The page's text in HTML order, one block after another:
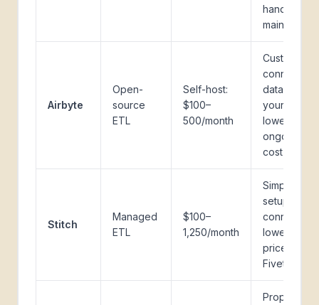
hands-off
Airbyte
Open-
source
ETL
Self-host:
$100–
500/month
Custom
connectors,
data stays
your infra,
lower
ongoing
cost
Stitch
Managed
ETL
$100–
1,250/month
Simpler
setup,
connectors,
lower entry
price than
Fivetran
Proprietary